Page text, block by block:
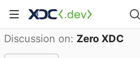
Discussion on: Zero XDC